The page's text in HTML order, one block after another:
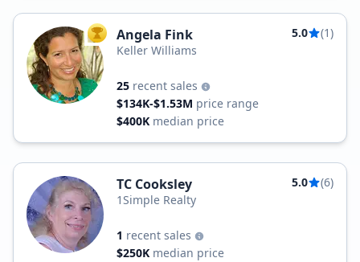
TOP AGENT
Angela Fink 5.0
(1)
Keller Williams
25 recent sales
$134K-$1.53M price range
$400K median price
TC Cooksley 5.0
(6)
1Simple Realty
1 recent sales
$250K median price